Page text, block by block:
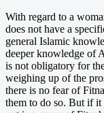
With regard to a
does not have a
general Islamic
deeper knowledge of
is not obligatory for
weighing up of the
there is no fear of
them to do so. But if